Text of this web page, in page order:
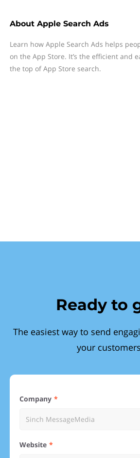
About Apple Search Ads
Learn how Apple Search Ads helps
on the App Store. It’s the efficient and
the top of App Store search.
Ready to
The easiest way to send
your customers
Company
Website